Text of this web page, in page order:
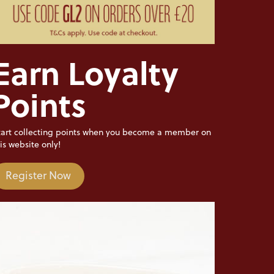
Loyalty
collecting points when you become a member on
website only!
Register Now